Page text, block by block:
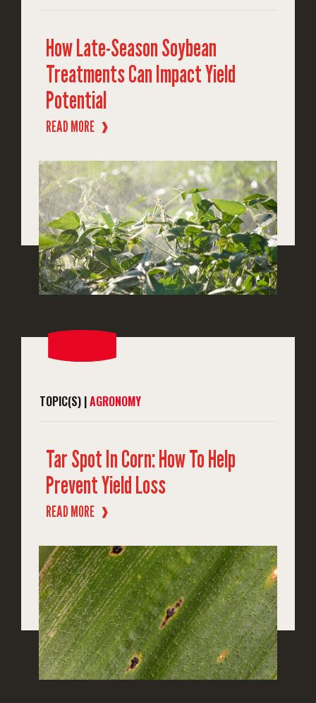
How Late-Season Soybean
Treatments Can Impact Yield
Potential
READ MORE ❱
TOPIC(S) |AGRONOMY
Tar Spot In Corn: How To Help
Prevent Yield Loss
READ MORE ❱